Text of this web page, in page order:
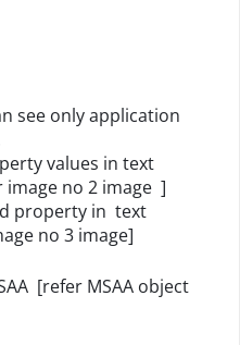
see only application
values in text
no 2 image ]
property in text
no 3 image]
[refer MSAA object